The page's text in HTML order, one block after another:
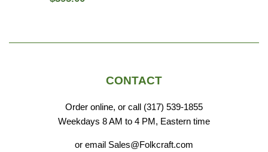
CONTACT
Order online, or call (317) 539-1855
Weekdays 8 AM to 4 PM, Eastern time
or email Sales@Folkcraft.com